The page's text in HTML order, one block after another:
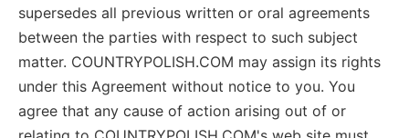
supersedes all previous written or oral agreements
between the parties with respect to such subject
matter. COUNTRYPOLISH.COM may assign its rights
under this Agreement without notice to you. You
agree that any cause of action arising out of or